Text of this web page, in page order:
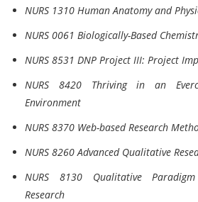
NURS 1310 Human Anatomy and
NURS 0061 Biologically-Based
NURS 8531 DNP Project III: Project
NURS 8420 Thriving in an
Environment
NURS 8370 Web-based Research
NURS 8260 Advanced Qualitative
NURS 8130 Qualitative
Research